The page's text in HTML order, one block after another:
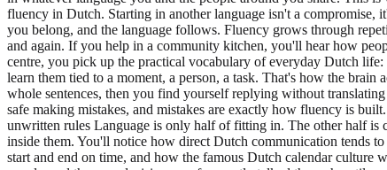
fluency in Dutch. Starting in another language isn't a
you belong, and the language follows. Fluency grows through
and again. If you help in a community kitchen, you'll hear how
centre, you pick up the practical vocabulary of everyday Dutch
learn them tied to a moment, a person, a task. That's how the
whole sentences, then you find yourself replying without
safe making mistakes, and mistakes are exactly how fluency is
unwritten rules Language is only half of fitting in. The other half is
inside them. You'll notice how direct Dutch communication tends
start and end on time, and how the famous Dutch calendar culture